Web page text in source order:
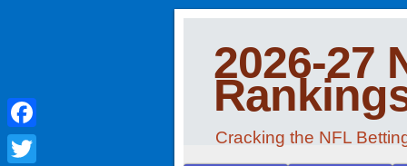
2026-27
Cracking the NFL
Facebook